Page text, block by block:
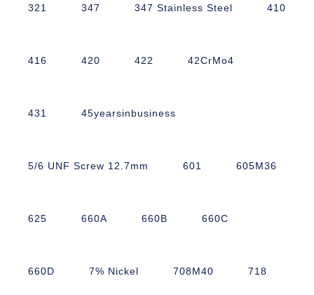
321 347 347 Stainless Steel 410
416 420 422 42CrMo4
431 45yearsinbusiness
5/6 UNF Screw 12.7mm 601 605M36
625 660A 660B 660C
660D 7% Nickel 708M40 718